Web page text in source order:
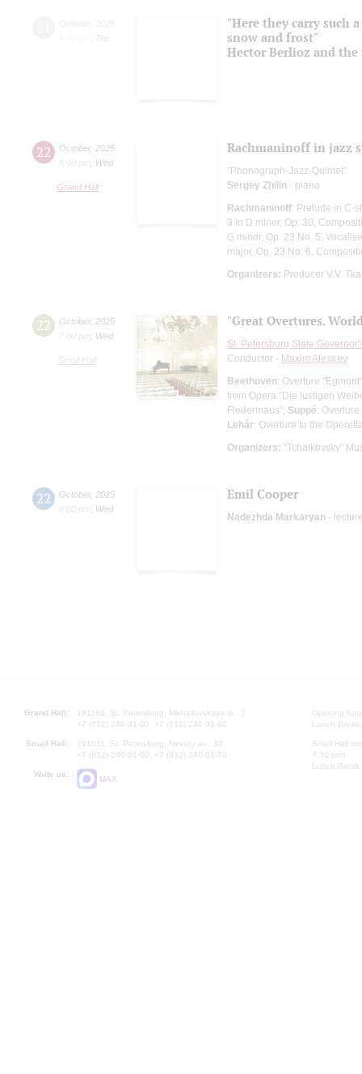
"Here they carry such
snow and frost"
Hector Berlioz and
22 October, 2025
8:00 pm
Wed
Grand Hall
Rachmaninoff in jazz
"Phonograph-Jazz-Quintet"
Sergey Zhilin - piano
Rachmaninoff: Prelude in C-
3 in D minor, Op. 30,
G minor, Op. 23 No. 5,
major, Op. 23 No. 6,
Organizers: Producer V.V.
22 October, 2025
7:00 pm
Wed
Small Hall
"Great Overtures.
St. Petersburg State
Conductor - Maxim Alexeev
Beethoven: Overture
from Opera "Die lustigen
Fledermaus"; Suppé:
Lehár: Overture to the
Organizers: "Tchaikovsky"
22 October, 2025
6:00 pm
Wed
Emil Cooper
Nadezhda Markaryan -
Grand Hall:
191186, St. Petersburg, Mikhailovskaya st., 2
+7 (812) 240-01-00, +7 (812) 240-01-80
Small Hall:
191011, St. Petersburg, Nevsky av., 30
+7 (812) 240-01-00, +7 (812) 240-01-70
Write us:
MAX
Opening
Lunch
Small Hall
7.30 pm)
Lunch